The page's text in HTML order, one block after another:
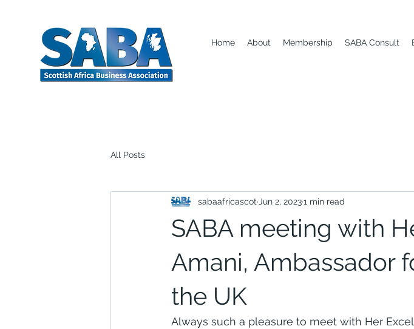
Home About Membership SABA Consult
All Posts
SABA meeting with
Amani, Ambassador
the UK
sabaafricascot Jun 2, 20231 min read
Always such a pleasure to meet with Her